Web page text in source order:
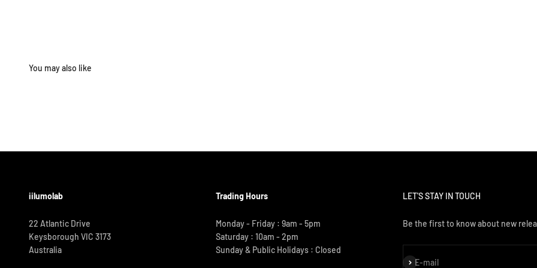
iilumolab
22 Atlantic Drive
Keysborough VIC 3173
Australia
Trading Hours
Monday - Friday : 9am - 5pm
Saturday : 10am - 2pm
Sunday & Public Holidays : Closed
LET'S STAY IN TOUCH
Be the first to know about new
E-mail
Subscribe